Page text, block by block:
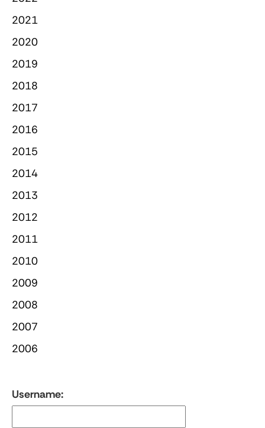
2021
2020
2019
2018
2017
2016
2015
2014
2013
2012
2011
2010
2009
2008
2007
2006
Username: